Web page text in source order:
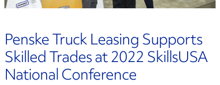
Penske Truck Leasing Supports
Skilled Trades at 2022 SkillsUSA
National Conference